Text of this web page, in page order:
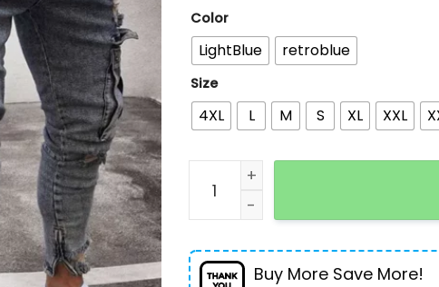
Color
LightBlue retroblue
Size
4XL L M S XL XXL
Stretch Men's Jeans Fashion
Buy More Save More!